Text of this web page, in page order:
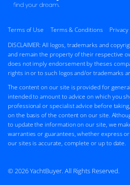
Terms of Use Terms & Conditions
DISCLAIMER: All logos, trademarks and
and remain the property of their respective
does not imply endorsement by theses
rights in or to such logos and/or trademarks
The content on our site is provided for
intended to amount to advice on which you
professional or specialist advice before
on the basis of the content on our site.
to update the information on our site, we
warranties or guarantees, whether express
our sites is accurate, complete or up to date.
© 2026 YachtBuyer. All Rights Reserved.